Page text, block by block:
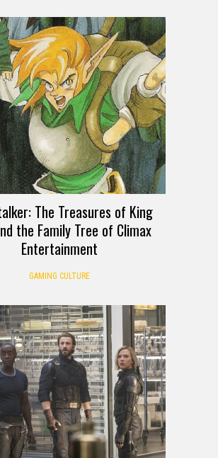
The Treasures of King
the Family Tree of Climax
Entertainment
GAMING CULTURE